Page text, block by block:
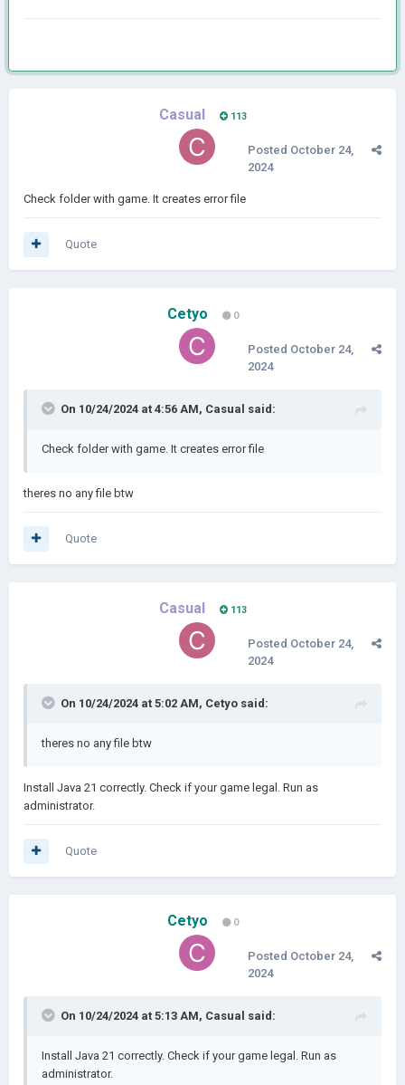
Casual 113
Posted October 24,
2024
Check folder with game. It creates error file
Quote
Cetyo 0
Posted October 24,
2024
On 10/24/2024 at 4:56 AM, Casual said:
Check folder with game. It creates error file
theres no any file btw
Quote
Casual 113
Posted October 24,
2024
On 10/24/2024 at 5:02 AM, Cetyo said:
theres no any file btw
Install Java 21 correctly. Check if your game legal. Run as
administrator.
Quote
Cetyo 0
Posted October 24,
2024
On 10/24/2024 at 5:13 AM, Casual said:
Install Java 21 correctly. Check if your game legal. Run as
administrator.